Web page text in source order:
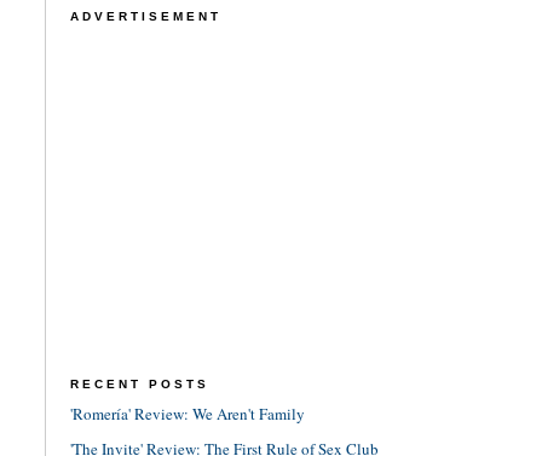
ADVERTISEMENT
RECENT POSTS
'Romería' Review: We Aren't Family
'The Invite' Review: The First Rule of Sex Club